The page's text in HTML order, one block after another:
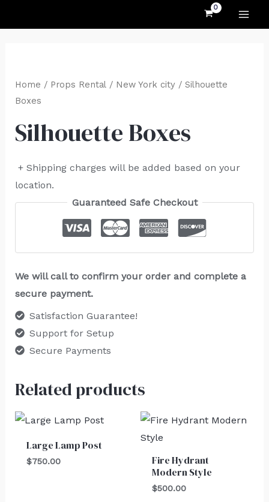
Home / Props Rental/ New York city/ Silhouette
Boxes
Silhouette Boxes
+ Shipping charges will be added based on your
location.
Guaranteed Safe Checkout
We will call to confirm your order and complete a
secure payment.
Satisfaction Guarantee!
Support for Setup
Secure Payments
Related products
Large Lamp Post
$750.00
Fire Hydrant
Modern Style
$500.00